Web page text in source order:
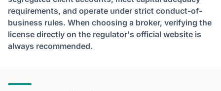
requirements, and operate under strict conduct-of-
business rules. When choosing a broker, verifying the
license directly on the regulator's official website is
always recommended.